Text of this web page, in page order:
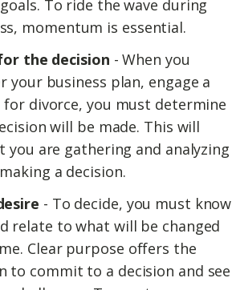
To ride the wave during
momentum is essential.
the decision - When you
your business plan, engage a
for divorce, you must determine
will be made. This will
are gathering and analyzing
a decision.
- To decide, you must know
relate to what will be changed
Clear purpose offers the
to commit to a decision and see